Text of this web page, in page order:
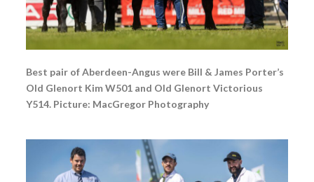
Best pair of Aberdeen-Angus were Bill & James Porter’s
Old Glenort Kim W501 and Old Glenort Victorious
Y514. Picture: MacGregor Photography